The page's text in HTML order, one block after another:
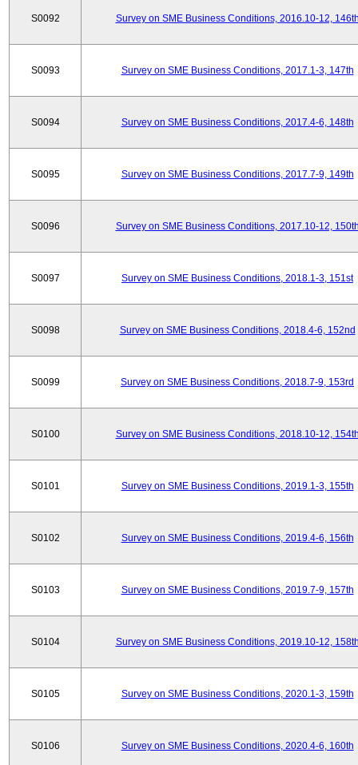
S0092 Survey on SME Business Conditions, 2016.10-12,
S0093 Survey on SME Business Conditions, 2017.1-3, 147th
S0094 Survey on SME Business Conditions, 2017.4-6, 148th
S0095 Survey on SME Business Conditions, 2017.7-9, 149th
S0096 Survey on SME Business Conditions, 2017.10-12,
S0097 Survey on SME Business Conditions, 2018.1-3, 151st
S0098 Survey on SME Business Conditions, 2018.4-6, 152nd
S0099 Survey on SME Business Conditions, 2018.7-9, 153rd
S0100 Survey on SME Business Conditions, 2018.10-12,
S0101 Survey on SME Business Conditions, 2019.1-3, 155th
S0102 Survey on SME Business Conditions, 2019.4-6, 156th
S0103 Survey on SME Business Conditions, 2019.7-9, 157th
S0104 Survey on SME Business Conditions, 2019.10-12,
S0105 Survey on SME Business Conditions, 2020.1-3, 159th
S0106 Survey on SME Business Conditions, 2020.4-6, 160th